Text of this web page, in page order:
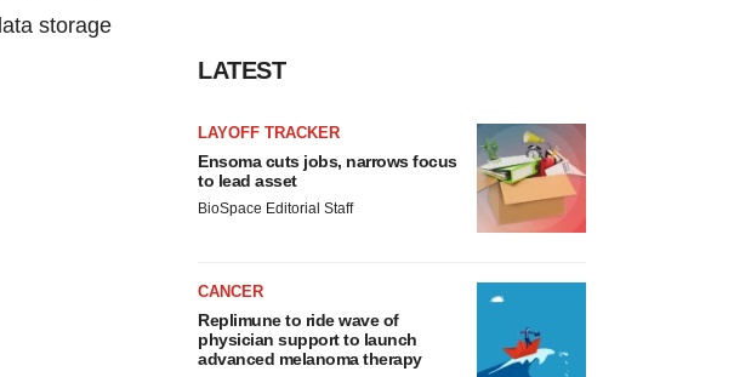
storage
LATEST
LAYOFF TRACKER
Ensoma cuts jobs, narrows focus
to lead asset
BioSpace Editorial Staff
CANCER
Replimune to ride wave of
physician support to launch
advanced melanoma therapy